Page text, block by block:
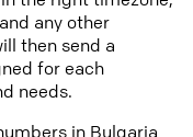
any other
then send a
for each
needs.
in Bulgaria